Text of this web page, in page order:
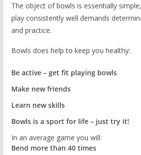
The object of bowls is essentially
play consistently well demands
and practice.
Bowls does help to keep you healthy:
Be active – get fit playing bowls
Make new friends
Learn new skills
Bowls is a sport for life – just try it!
In an average game you will:
Bend more than 40 times